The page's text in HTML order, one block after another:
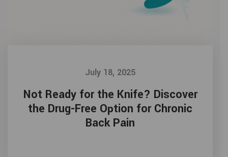
July 18, 2025
Not Ready for the Knife? Discover
the Drug-Free Option for Chronic
Back Pain